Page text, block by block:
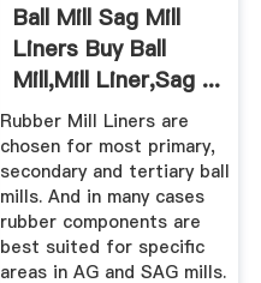
Ball Mill Sag Mill
Liners Buy Ball
Mill,Mill Liner,Sag ...
Rubber Mill Liners are
chosen for most primary,
secondary and tertiary ball
mills. And in many cases
rubber components are
best suited for specific
areas in AG and SAG mills.